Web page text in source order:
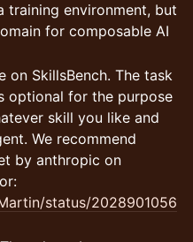
training environment, but
for composable AI
on SkillsBench. The task
optional for the purpose
skill you like and
We recommend
by anthropic on
status/2028901056